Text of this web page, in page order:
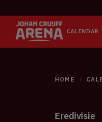
CALENDAR
HOME
Eredivisie